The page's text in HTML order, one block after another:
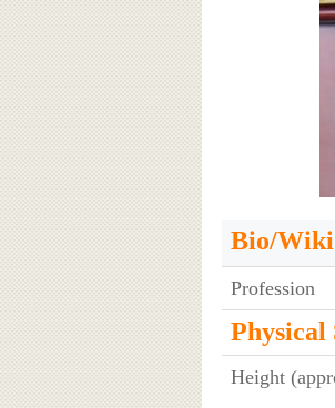
Bio/Wiki
Profession
Physical
Height